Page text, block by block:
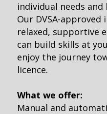
individual needs
Our DVSA-
relaxed, supportive
can build skills at
enjoy the journey
licence.
What we offer:
Manual and